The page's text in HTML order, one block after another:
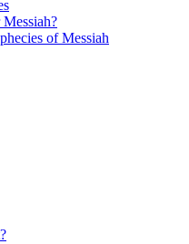
Messiah?
of Messiah